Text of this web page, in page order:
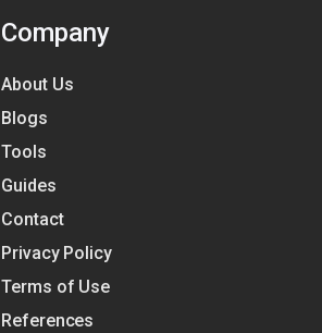
Company
About Us
Blogs
Tools
Guides
Contact
Privacy Policy
Terms of Use
References